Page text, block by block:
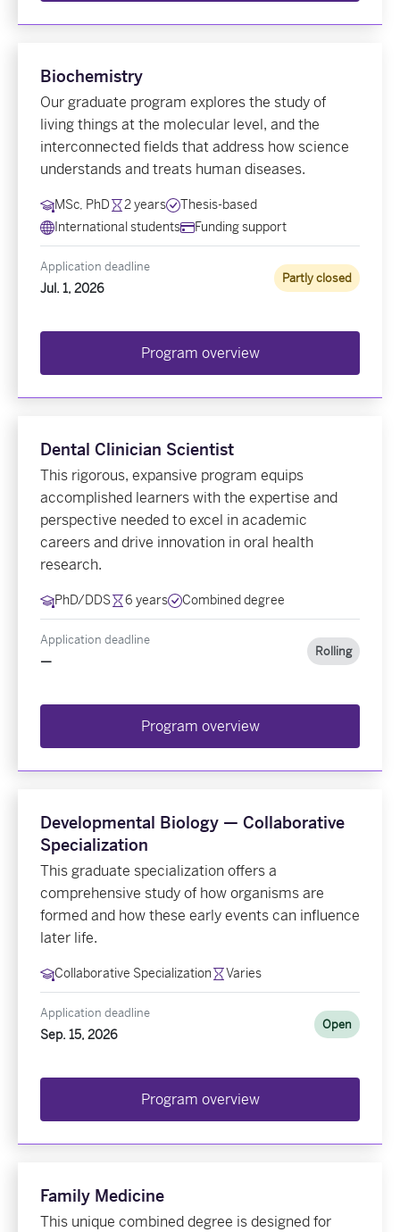
Biochemistry
Our graduate program explores the study of
living things at the molecular level, and the
interconnected fields that address how science
understands and treats human diseases.
MSc, PhD 2 years
Thesis-based
International students
Funding support
Application deadline
Jul. 1, 2026
Partly closed
Program overview
Dental Clinician Scientist
This rigorous, expansive program equips
accomplished learners with the expertise and
perspective needed to excel in academic
careers and drive innovation in oral health
research.
PhD/DDS 6 years Combined degree
Application deadline
—
Rolling
Program overview
Developmental Biology — Collaborative
Specialization
This graduate specialization offers a
comprehensive study of how organisms are
formed and how these early events can influence
later life.
Collaborative Specialization Varies
Application deadline
Sep. 15, 2026
Open
Program overview
Family Medicine
This unique combined degree is designed for